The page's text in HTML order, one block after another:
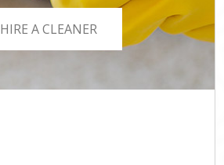
HIRE A CLEANER